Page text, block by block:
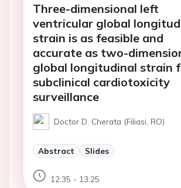
Three-dimensional left
ventricular global
strain is as feasible and
accurate as two-
global longitudinal strain
subclinical cardiotoxicity
surveillance
Doctor D. Cherata (Filiasi, RO)
Abstract Slides
12:35 - 13:25